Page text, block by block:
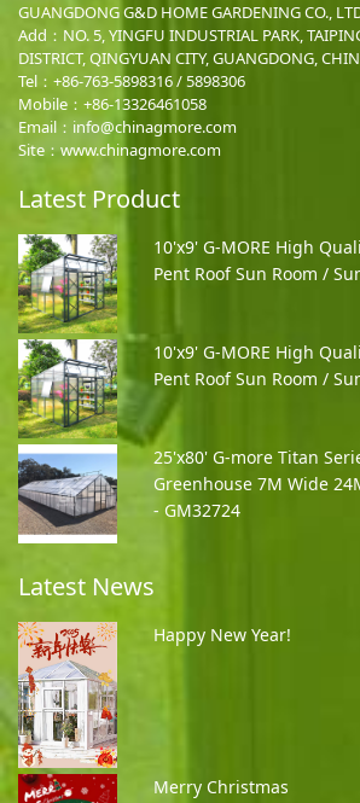
GUANGDONG G&D HOME GARDENING CO.,
Add：NO. 5, YINGFU INDUSTRIAL PARK,
DISTRICT, QINGYUAN CITY, GUANGDONG,
Tel：+86-763-5898316 / 5898306
Mobile： +86-13326461058
Email： info@chinagmore.com
Site：www.chinagmore.com
Latest Product
10'x9' G-MORE High
Pent Roof Sun Room /
10'x9' G-MORE High
Pent Roof Sun Room /
25'x80' G-more Titan
Greenhouse 7M Wide
- GM32724
Latest News
Happy New Year!
Merry Christmas